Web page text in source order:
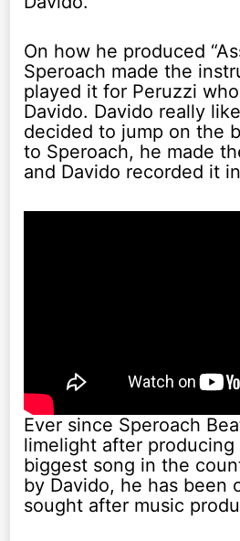
On how he produced
Speroach made the
played it for Peruzzi
Davido. Davido really
decided to jump on the
to Speroach, he made
and Davido recorded it
Ever since Speroach
limelight after
biggest song in the
by Davido, he has been
sought after music